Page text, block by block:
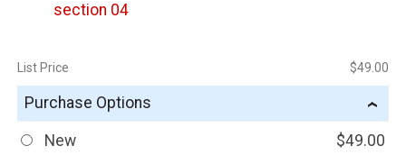
section 04
List Price $49.00
Purchase Options ›
New
$49.00